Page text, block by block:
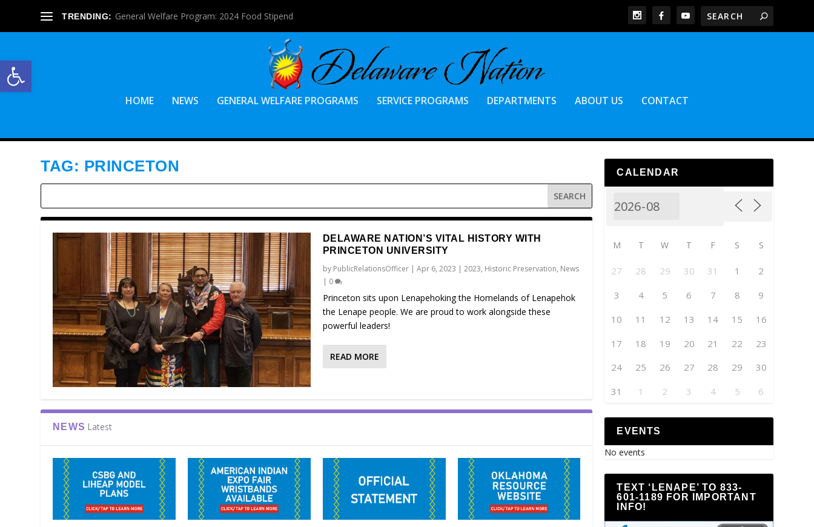
Open toolbar
TRENDING: General Welfare Program: 2024 Food Stipend
HOME NEWS GENERAL WELFARE PROGRAMS SERVICE PROGRAMS DEPARTMENTS ABOUT US CONTACT
TAG: PRINCETON
DELAWARE NATION’S VITAL HISTORY WITH
PRINCETON UNIVERSITY
by PublicRelationsOfficer| Apr 6, 2023 | 2023, Historic Preservation, News
| 0
Princeton sits upon Lenapehoking the Homelands of Lenapehok
the Lenape people. We are proud to work alongside these
powerful leaders!
READ MORE
NEWS Latest
CALENDAR
M T W T F S S
27 28 29 30 31 1
2
3
4 5 6 7 8
9
10
11 12 13 14 15
16
17
18 19 20 21 22
23
24
25 26 27 28 29
30
31
1 2 3 4 5 6
EVENTS
No events
TEXT ‘LENAPE’ TO 833-
601-1189 FOR IMPORTANT
INFO!